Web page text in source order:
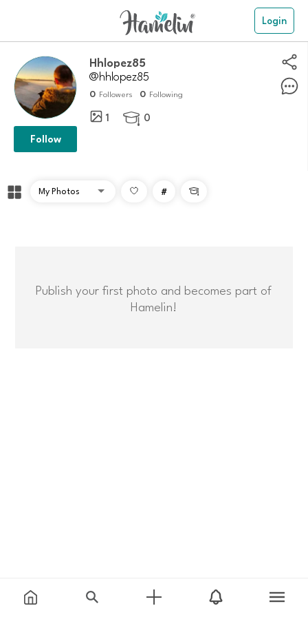
Login
hhlopez85
@hhlopez85
0 Followers 0 Following
1  0
Follow
# 
Publish your first photo and becomes part of
Hamelin!